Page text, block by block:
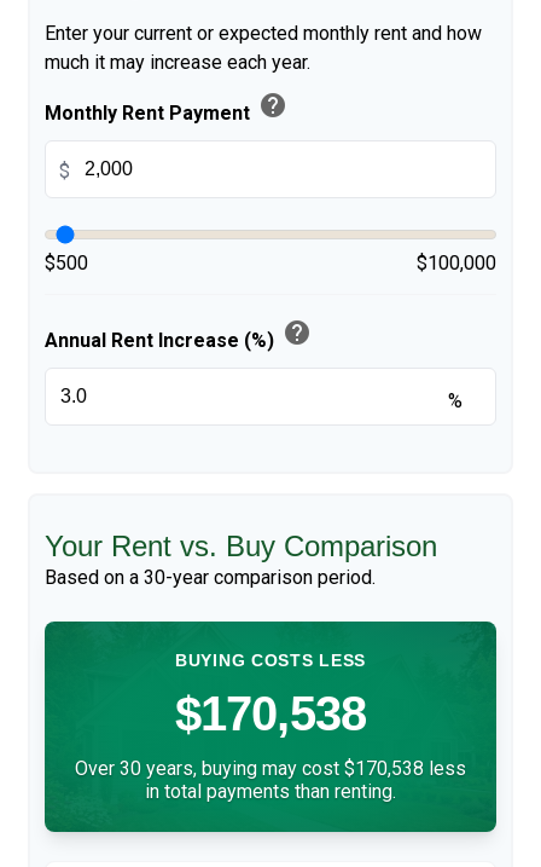
Enter your current or expected monthly rent and how
much it may increase each year.
Monthly Rent Payment help
$
$500 $100,000
Annual Rent Increase (%) help
%
Your Rent vs. Buy Comparison
Based on a 30-year comparison period.
BUYING COSTS LESS
$170,538
Over 30 years, buying may cost $170,538 less
in total payments than renting.